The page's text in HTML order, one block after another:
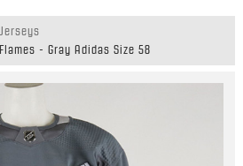
- Gray Adidas Size 58